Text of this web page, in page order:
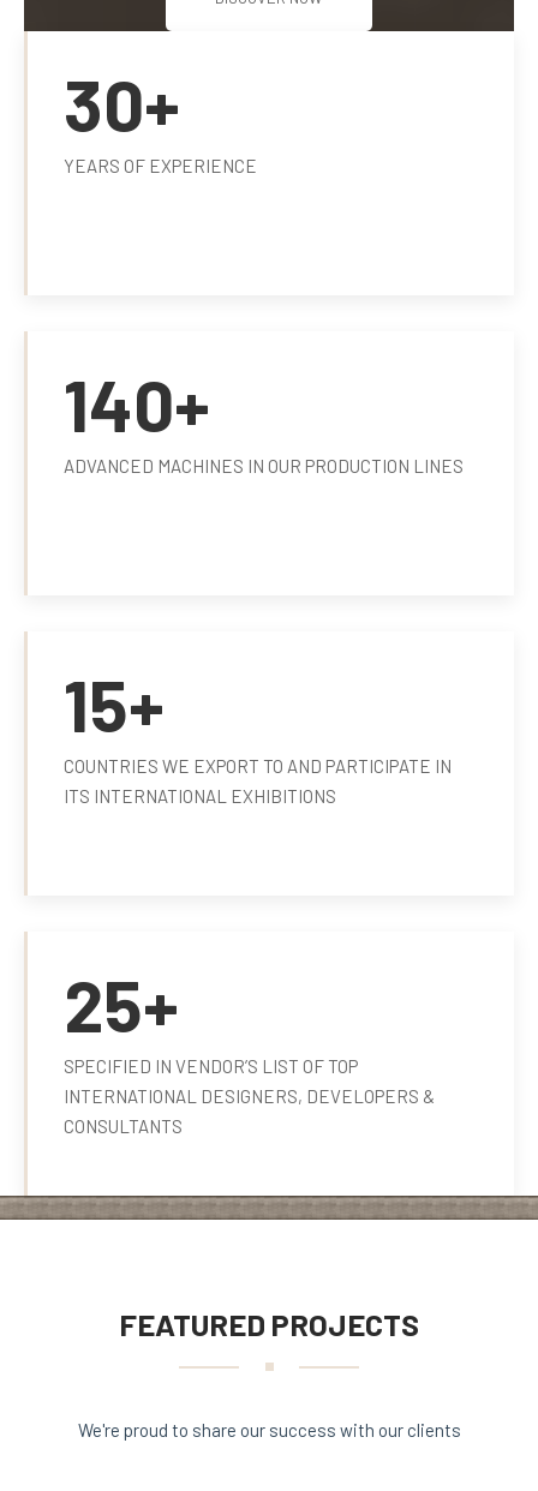
30+
YEARS OF EXPERIENCE
140+
ADVANCED MACHINES IN OUR PRODUCTION LINES
15+
COUNTRIES WE EXPORT TO AND PARTICIPATE IN
ITS INTERNATIONAL EXHIBITIONS
25+
SPECIFIED IN VENDOR’S LIST OF TOP
INTERNATIONAL DESIGNERS, DEVELOPERS &
CONSULTANTS
FEATURED PROJECTS
We're proud to share our success with our clients